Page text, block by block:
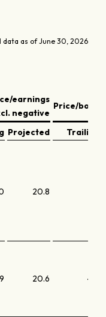
data as of June 30, 2026
earnings
negative
Price/book
Projected
Trailing
20.8
20.6 4.0